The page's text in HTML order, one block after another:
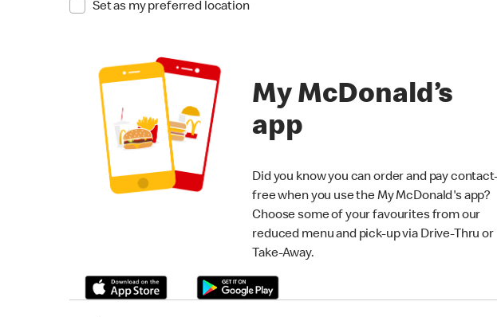
Set as my preferred location
My McDonald’s
app
Did you know you can order and pay
free when you use the My McDonald's app?
Choose some of your favourites from our
reduced menu and pick-up via Drive-Thru or
Take-Away.